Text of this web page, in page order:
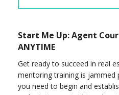
Start Me Up: Agent
ANYTIME
Get ready to succeed in real
mentoring training is jammed
you need to begin and